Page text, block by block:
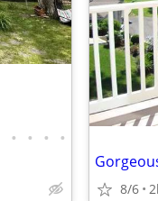
• • • •
8/6